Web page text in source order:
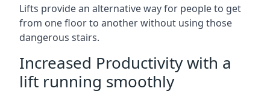
Lifts provide an alternative way for people to get
from one floor to another without using those
dangerous stairs.
Increased Productivity with a
lift running smoothly